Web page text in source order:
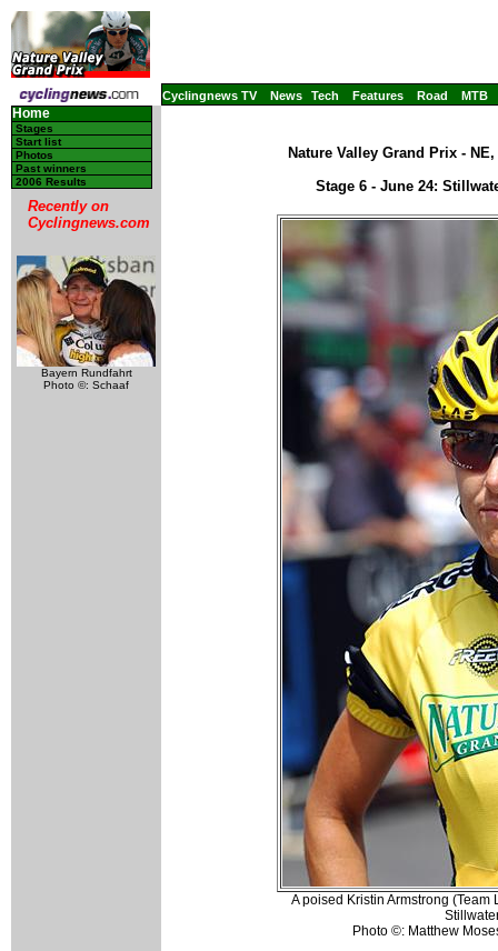
Cyclingnews TV News Tech Features Road MTB
Home
Stages
Start list
Photos
Past winners
2006 Results
Recently on
Cyclingnews.com
Bayern Rundfahrt
Photo ©: Schaaf
Nature Valley Grand Prix -
Stage 6 - June 24:
A poised Kristin Armstrong
Photo ©: Matthew